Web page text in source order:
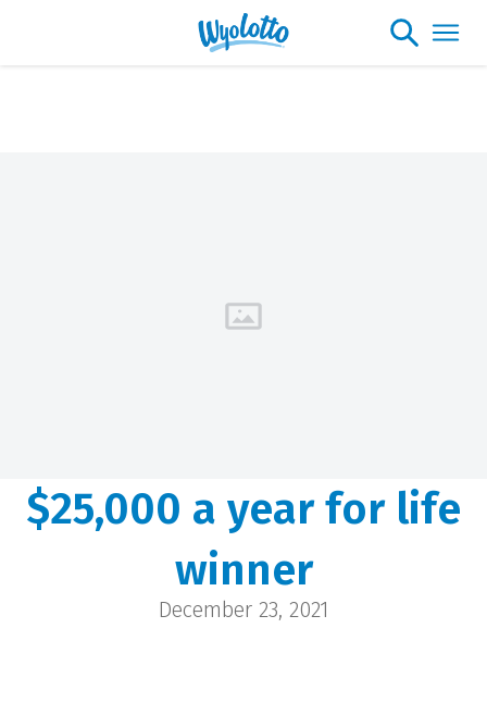
Big Al
Casper | $25,000
$25,000 a year for life
winner
December 23, 2021